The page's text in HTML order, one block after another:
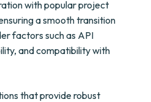
with popular project
a smooth transition
factors such as API
and compatibility with
that provide robust